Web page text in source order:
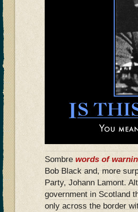
Sombrewords of
Bob Black and, more
Party, Johann Lamont.
government in Scotland
only across the border